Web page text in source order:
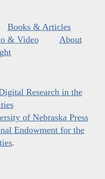
Books & Articles
& Video
About
Research in the
of Nebraska Press
Endowment for the
.